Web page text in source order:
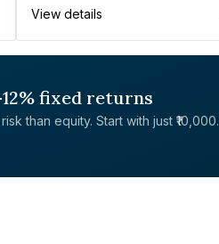
View details
fixed returns
than equity. Start with just ₹10,000.